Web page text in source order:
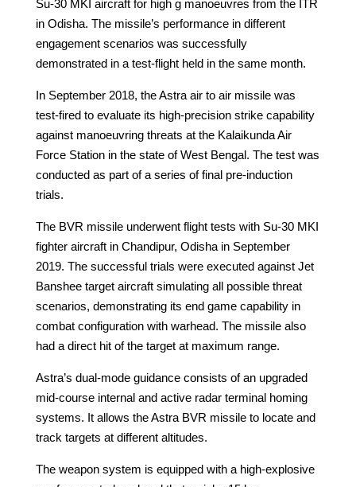
Su-30 MKI aircraft for high g manoeuvres from the ITR
in Odisha. The missile’s performance in different
engagement scenarios was successfully
demonstrated in a test-flight held in the same month.
In September 2018, the Astra air to air missile was
test-fired to evaluate its high-precision strike capability
against manoeuvring threats at the Kalaikunda Air
Force Station in the state of West Bengal. The test was
conducted as part of a series of final pre-induction
trials.
The BVR missile underwent flight tests with Su-30 MKI
fighter aircraft in Chandipur, Odisha in September
2019. The successful trials were executed against Jet
Banshee target aircraft simulating all possible threat
scenarios, demonstrating its end game capability in
combat configuration with warhead. The missile also
had a direct hit of the target at maximum range.
Astra’s dual-mode guidance consists of an upgraded
mid-course internal and active radar terminal homing
systems. It allows the Astra BVR missile to locate and
track targets at different altitudes.
The weapon system is equipped with a high-explosive